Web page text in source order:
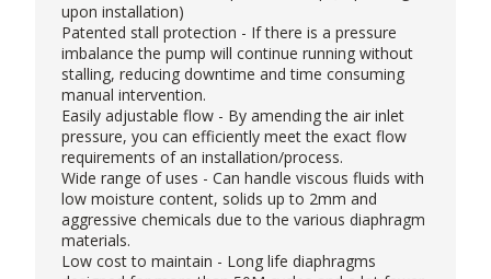
upon installation)
Patented stall protection - If there is a pressure
imbalance the pump will continue running without
stalling, reducing downtime and time consuming
manual intervention.
Easily adjustable flow - By amending the air inlet
pressure, you can efficiently meet the exact flow
requirements of an installation/process.
Wide range of uses - Can handle viscous fluids with
low moisture content, solids up to 2mm and
aggressive chemicals due to the various diaphragm
materials.
Low cost to maintain - Long life diaphragms